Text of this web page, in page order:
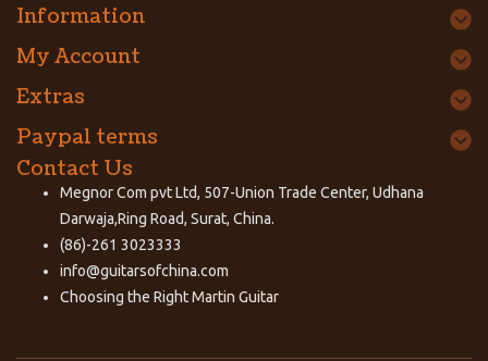
Information
My Account
Extras
Paypal terms
Contact Us
Megnor Com pvt Ltd, 507-Union Trade Center, Udhana
Darwaja,Ring Road, Surat, China.
(86)-261 3023333
info@guitarsofchina.com
Choosing the RightMartin Guitar